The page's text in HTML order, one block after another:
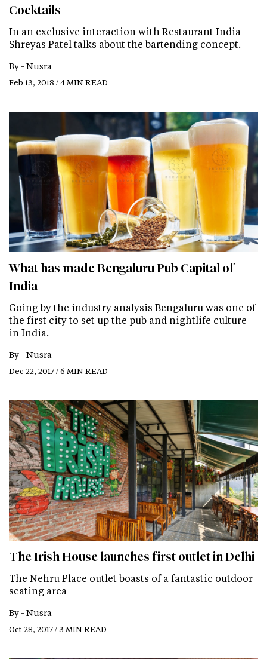
Cocktails
In an exclusive interaction with Restaurant India
Shreyas Patel talks about the bartending concept.
By - Nusra
Feb 13, 2018 / 4 MIN READ
What has made Bengaluru Pub Capital of
India
Going by the industry analysis Bengaluru was one of
the first city to set up the pub and nightlife culture
in India.
By - Nusra
Dec 22, 2017 / 6 MIN READ
The Irish House launches first outlet in Delhi
The Nehru Place outlet boasts of a fantastic outdoor
seating area
By - Nusra
Oct 28, 2017 / 3 MIN READ